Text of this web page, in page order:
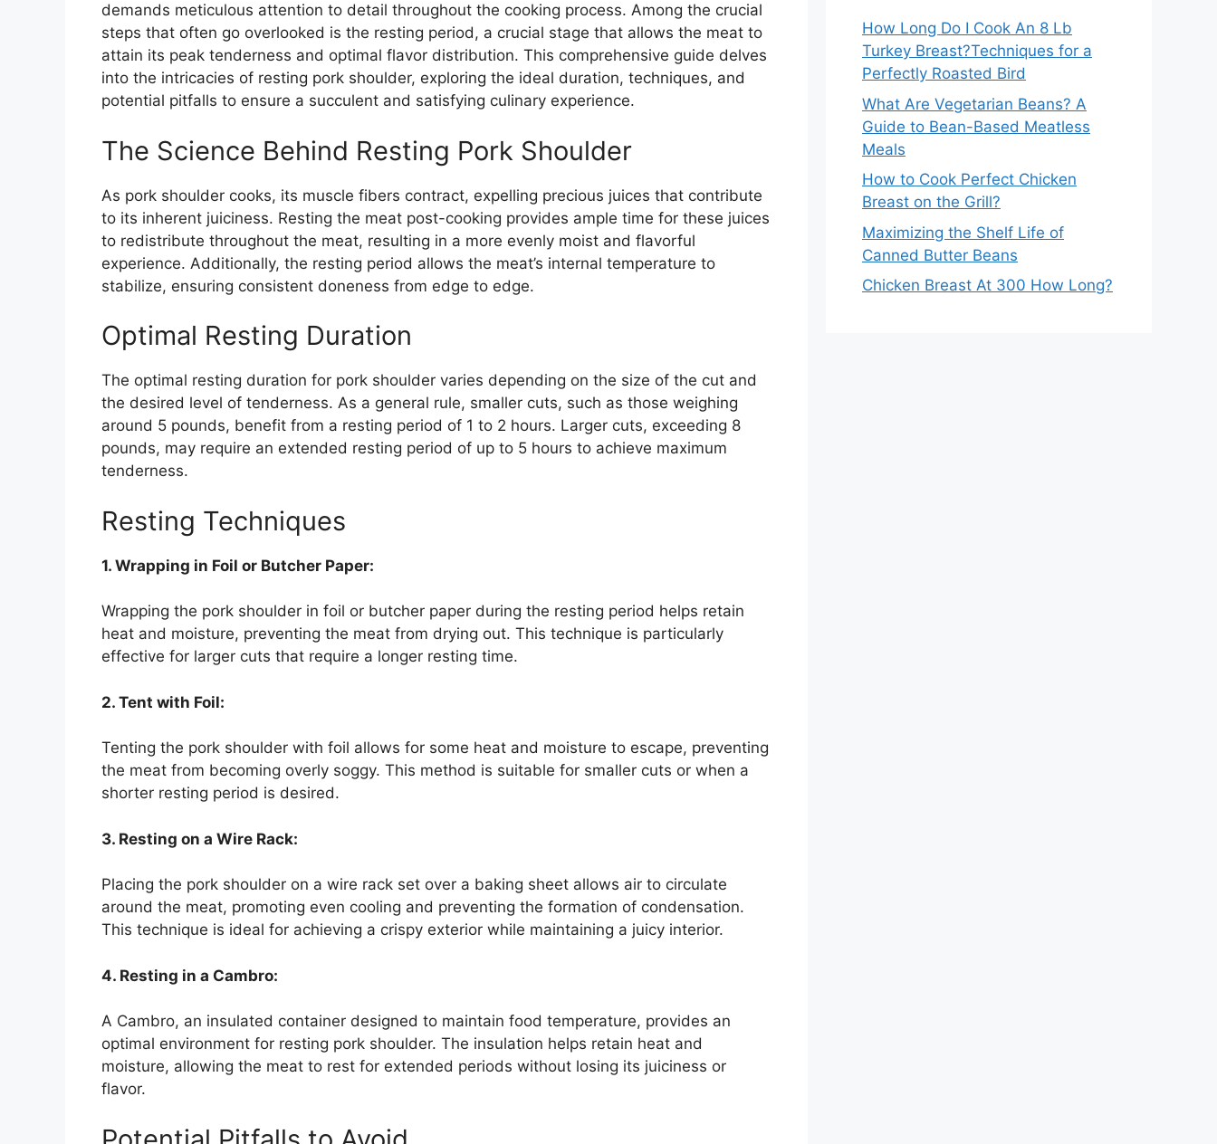
demands meticulous attention to detail throughout the cooking process. Among the crucial
steps that often go overlooked is the resting period, a crucial stage that allows the meat to
attain its peak tenderness and optimal flavor distribution. This comprehensive guide delves
into the intricacies of resting pork shoulder, exploring the ideal duration, techniques, and
potential pitfalls to ensure a succulent and satisfying culinary experience.
The Science Behind Resting Pork Shoulder
As pork shoulder cooks, its muscle fibers contract, expelling precious juices that contribute
to its inherent juiciness. Resting the meat post-cooking provides ample time for these juices
to redistribute throughout the meat, resulting in a more evenly moist and flavorful
experience. Additionally, the resting period allows the meat’s internal temperature to
stabilize, ensuring consistent doneness from edge to edge.
Optimal Resting Duration
The optimal resting duration for pork shoulder varies depending on the size of the cut and
the desired level of tenderness. As a general rule, smaller cuts, such as those weighing
around 5 pounds, benefit from a resting period of 1 to 2 hours. Larger cuts, exceeding 8
pounds, may require an extended resting period of up to 5 hours to achieve maximum
tenderness.
Resting Techniques
1. Wrapping in Foil or Butcher Paper:
Wrapping the pork shoulder in foil or butcher paper during the resting period helps retain
heat and moisture, preventing the meat from drying out. This technique is particularly
effective for larger cuts that require a longer resting time.
2. Tent with Foil:
Tenting the pork shoulder with foil allows for some heat and moisture to escape, preventing
the meat from becoming overly soggy. This method is suitable for smaller cuts or when a
shorter resting period is desired.
3. Resting on a Wire Rack:
Placing the pork shoulder on a wire rack set over a baking sheet allows air to circulate
around the meat, promoting even cooling and preventing the formation of condensation.
This technique is ideal for achieving a crispy exterior while maintaining a juicy interior.
4. Resting in a Cambro:
A Cambro, an insulated container designed to maintain food temperature, provides an
optimal environment for resting pork shoulder. The insulation helps retain heat and
moisture, allowing the meat to rest for extended periods without losing its juiciness or
flavor.
How Long Do I Cook An 8 Lb
Turkey Breast?Techniques for a
Perfectly Roasted Bird
What Are Vegetarian Beans? A
Guide to Bean-Based Meatless
Meals
How to Cook Perfect Chicken
Breast on the Grill?
Maximizing the Shelf Life of
Canned Butter Beans
Chicken Breast At 300 How Long?